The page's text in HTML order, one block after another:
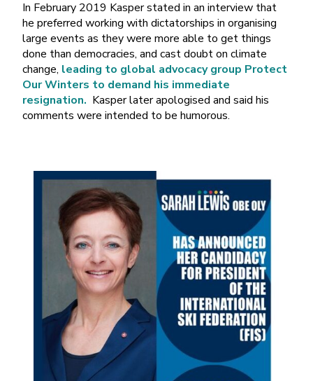
In February 2019 Kasper stated in an interview that
he preferred working with dictatorships in organising
large events as they were more able to get things
done than democracies, and cast doubt on climate
change, leading to global advocacy group Protect
Our Winters to demand his immediate
resignation. Kasper later apologised and said his
comments were intended to be humorous.